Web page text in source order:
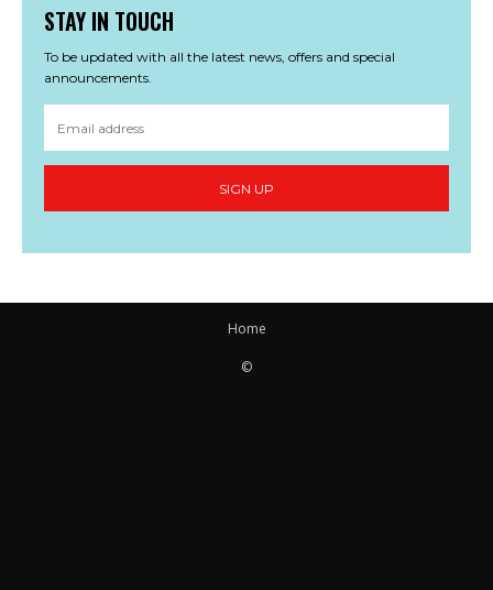
STAY IN TOUCH
To be updated with all the latest news, offers and special
announcements.
SIGN UP
Home
©